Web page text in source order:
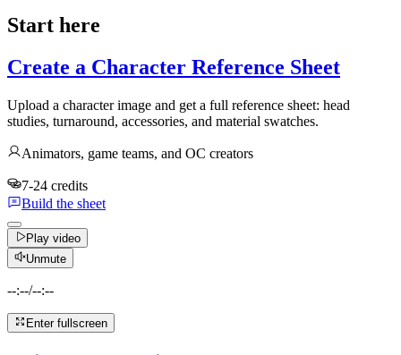
Start here
Create a Character Reference Sheet
Upload a character image and get a full reference sheet: head
studies, turnaround, accessories, and material swatches.
Animators, game teams, and OC creators
7-24 credits
Build the sheet
Play video
Unmute
--:--/--:--
Enter fullscreen